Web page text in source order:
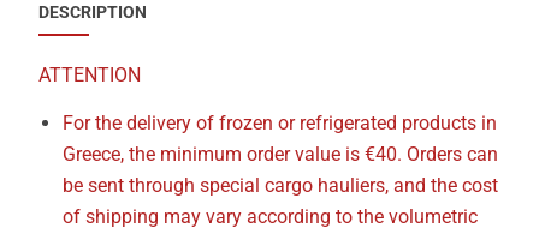
DESCRIPTION
ATTENTION
For the delivery of frozen or refrigerated products in
Greece, the minimum order value is €40. Orders can
be sent through special cargo hauliers, and the cost
of shipping may vary according to the volumetric